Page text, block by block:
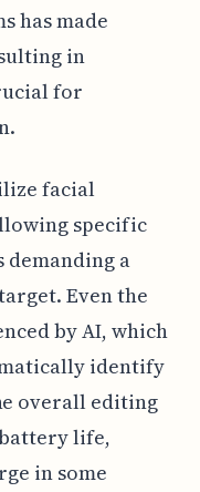
has made
in
for
facial
specific
demanding a
Even the
by AI, which
identify
overall editing
life,
in some